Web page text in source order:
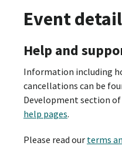
Event
Help and
Information including
cancellations can be
Development section
help pages.
Please read our terms